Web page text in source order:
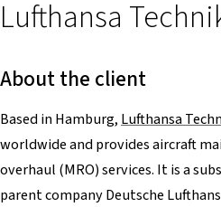
Lufthansa
About the client
Based in Hamburg, Lufthansa
worldwide and provides aircraft
overhaul (MRO) services. It is a
parent company Deutsche